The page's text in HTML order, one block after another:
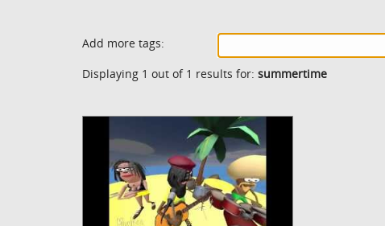
Add more tags:
Displaying 1 out of 1 results for: summertime